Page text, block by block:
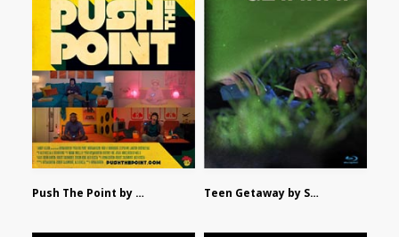
Push The Point by Bryan Burton Teen Getaway by Sam Catalfamo